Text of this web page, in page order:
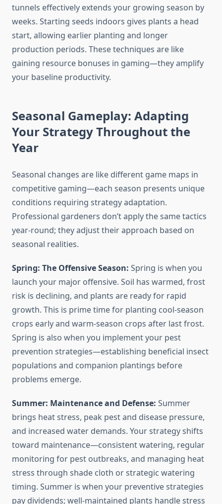
tunnels effectively extends your growing season by
weeks. Starting seeds indoors gives plants a head
start, allowing earlier planting and longer
production periods. These techniques are like
gaining resource bonuses in gaming—they amplify
your baseline productivity.
Seasonal Gameplay: Adapting
Your Strategy Throughout the
Year
Seasonal changes are like different game maps in
competitive gaming—each season presents unique
conditions requiring strategy adaptation.
Professional gardeners don’t apply the same tactics
year-round; they adjust their approach based on
seasonal realities.
Spring: The Offensive Season: Spring is when you
launch your major offensive. Soil has warmed, frost
risk is declining, and plants are ready for rapid
growth. This is prime time for planting cool-season
crops early and warm-season crops after last frost.
Spring is also when you implement your pest
prevention strategies—establishing beneficial insect
populations and companion plantings before
problems emerge.
Summer: Maintenance and Defense: Summer
brings heat stress, peak pest and disease pressure,
and increased water demands. Your strategy shifts
toward maintenance—consistent watering, regular
monitoring for pest outbreaks, and managing heat
stress through shade cloth or strategic watering
timing. Summer is when your preventive strategies
pay dividends; well-maintained plants handle stress